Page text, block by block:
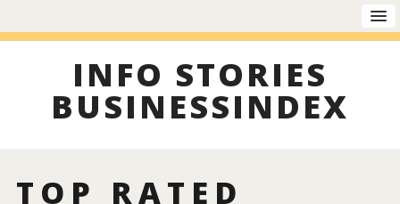
INFO STORIES
BUSINESSINDEX
TOP RATED